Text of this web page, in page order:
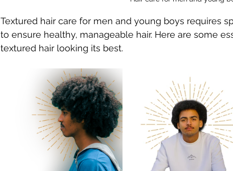
Textured hair care for men and young boys requires
to ensure healthy, manageable hair. Here are some
textured hair looking its best.